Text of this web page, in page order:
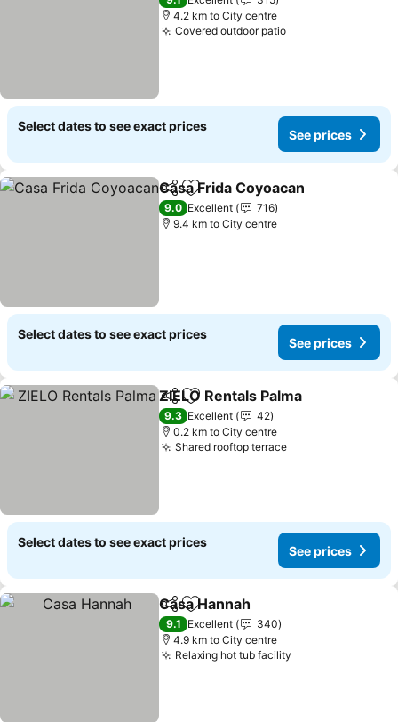
4.2 km to City centre
Covered outdoor patio
Select dates to see exact prices
See prices
ShareAdd to favorites
Casa Frida Coyoacan
9.0 Excellent
716
9.4 km to City centre
Select dates to see exact prices
See prices
ShareAdd to favorites
ZIELO Rentals Palma
9.3 Excellent
42
0.2 km to City centre
Shared rooftop terrace
Select dates to see exact prices
See prices
ShareAdd to favorites
Casa Hannah
9.1 Excellent
340
4.9 km to City centre
Relaxing hot tub facility